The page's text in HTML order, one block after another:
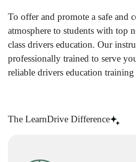
To offer and promote a safe and
atmosphere to students with top
class drivers education. Our
professionally trained to serve
reliable drivers education
The LearnDrive Difference